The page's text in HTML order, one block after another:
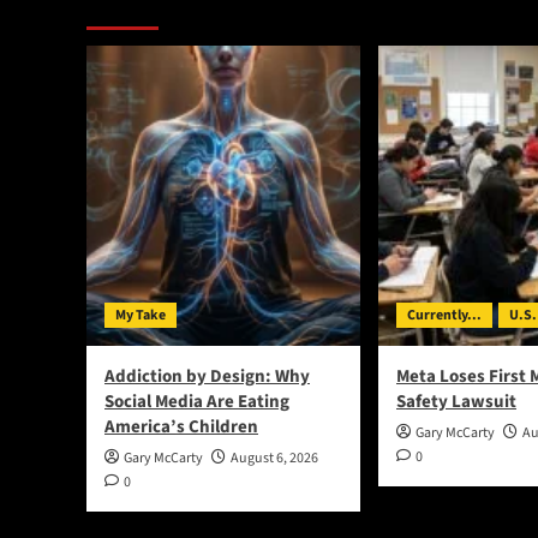
My Take
Addiction by Design: Why
Social Media Are Eating
America’s Children
Gary McCarty
August 6, 2026
0
Currently...
Meta Loses First
Safety Lawsuit
Gary McCarty
0